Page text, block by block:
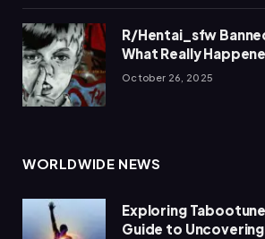
R/Hentai_sfw
What Really
October 26, 2025
WORLDWIDE NEWS
Exploring
Guide to